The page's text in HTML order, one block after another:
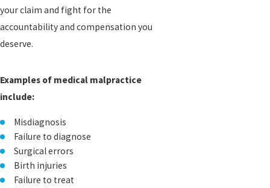
your claim and fight for the
accountability and compensation you
deserve.
Examples of medical malpractice
include:
Misdiagnosis
Failure to diagnose
Surgical errors
Birth injuries
Failure to treat